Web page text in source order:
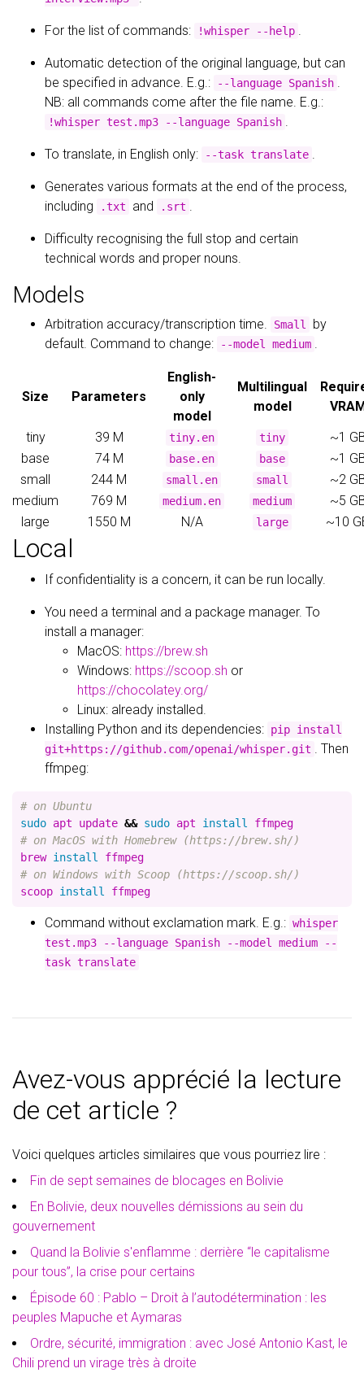
For the list of commands: !whisper --help .
Automatic detection of the original language, but can
be specified in advance. E.g.:
--language Spanish .
NB: all commands come after the file name. E.g.:
!whisper test.mp3 --language Spanish .
To translate, in English only: --task translate .
Generates various formats at the end of the process,
including
.txt and .srt .
Difficulty recognising the full stop and certain
technical words and proper nouns.
Models
Arbitration accuracy/transcription time. Small
by
default. Command to change:
--model medium .
Size Parameters
English-
only
model
Multilingual
model
tiny
39 M tiny.en tiny
~1
base
74 M base.en base
~1
small
244 M small.en small
~2
medium
769 M medium.en medium
~5
large
1550 M N/A large ~10
Local
If confidentiality is a concern, it can be run locally.
You need a terminal and a package manager. To
install a manager:
MacOS: https://brew.sh
Windows: https://scoop.sh or
https://chocolatey.org/
Linux: already installed.
Installing Python and its dependencies: pip install
git+https://github.com/openai/whisper.git . Then
ffmpeg:
# on Ubuntu
sudo apt update && sudo apt install
# on MacOS with Homebrew (https://brew.sh/)
brew install
# on Windows with Scoop (https://scoop.sh/)
scoop install
Command without exclamation mark. E.g.: whisper
test.mp3 --language Spanish --model medium --
task translate
Avez-vous apprécié la lecture
de cet article ?
Voici quelques articles similaires que vous pourriez lire :
Fin de sept semaines de blocages en Bolivie
En Bolivie, deux nouvelles démissions au sein du
gouvernement
Quand la Bolivie s'enflamme : derrière “le capitalisme
pour tous”, la crise pour certains
Épisode 60 : Pablo – Droit à l’autodétermination : les
peuples Mapuche et Aymaras
Ordre, sécurité, immigration : avec José Antonio Kast, le
Chili prend un virage très à droite